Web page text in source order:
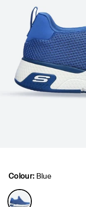
Colour: Blue